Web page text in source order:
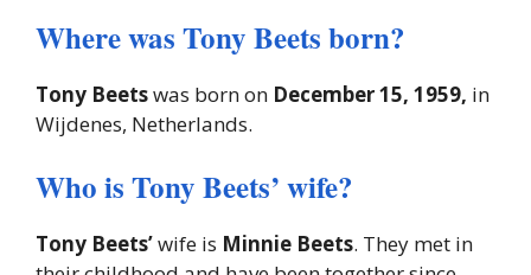
Where was Tony Beets born?
Tony Beetswas born on December 15, 1959, in
Wijdenes, Netherlands.
Who is Tony Beets’ wife?
Tony Beets’wife is Minnie Beets. They met in